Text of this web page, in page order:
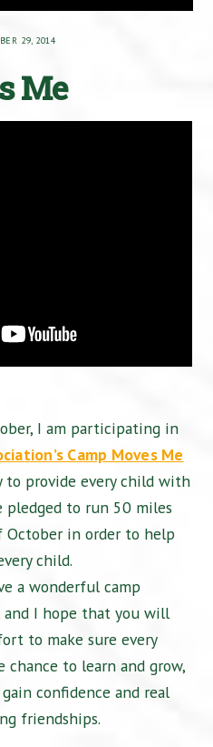
29, 2014
Me
I am participating in
Camp Moves Me
provide every child with
pledged to run 50 miles
in order to help
child.
a wonderful camp
and I hope that you will
to make sure every
to learn and grow,
confidence and real
friendships.